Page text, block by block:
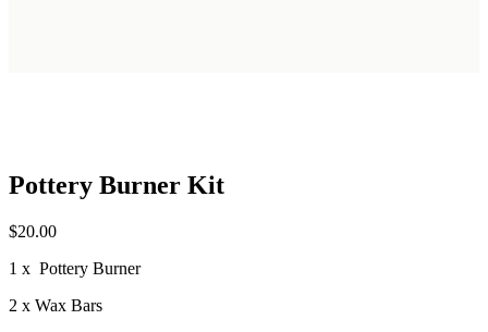
Pottery Burner Kit
$20.00
1 x Pottery Burner
2 x Wax Bars